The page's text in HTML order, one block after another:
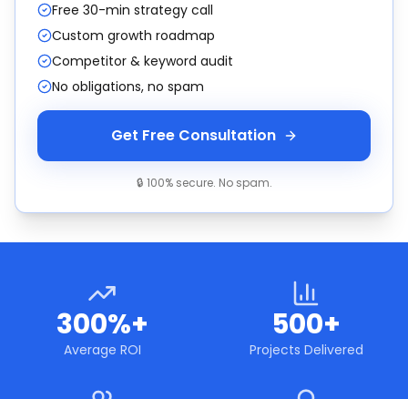
Free 30-min strategy call
Custom growth roadmap
Competitor & keyword audit
No obligations, no spam
Get Free Consultation
🔒 100% secure. No spam.
300%+
Average ROI
500+
Projects Delivered